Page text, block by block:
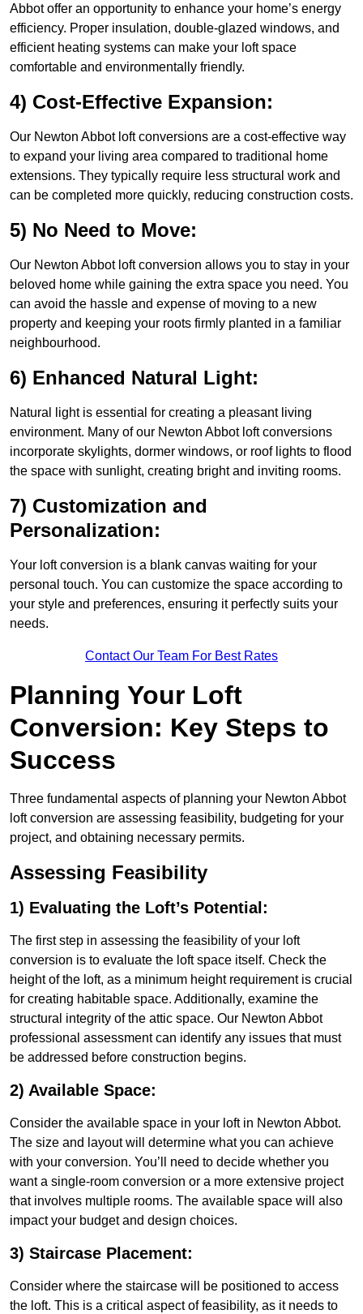
Abbot offer an opportunity to enhance your home’s energy
efficiency. Proper insulation, double-glazed windows, and
efficient heating systems can make your loft space
comfortable and environmentally friendly.
4) Cost-Effective Expansion:
Our Newton Abbot loft conversions are a cost-effective way
to expand your living area compared to traditional home
extensions. They typically require less structural work and
can be completed more quickly, reducing construction costs.
5) No Need to Move:
Our Newton Abbot loft conversion allows you to stay in your
beloved home while gaining the extra space you need. You
can avoid the hassle and expense of moving to a new
property and keeping your roots firmly planted in a familiar
neighbourhood.
6) Enhanced Natural Light:
Natural light is essential for creating a pleasant living
environment. Many of our Newton Abbot loft conversions
incorporate skylights, dormer windows, or roof lights to flood
the space with sunlight, creating bright and inviting rooms.
7) Customization and
Personalization:
Your loft conversion is a blank canvas waiting for your
personal touch. You can customize the space according to
your style and preferences, ensuring it perfectly suits your
needs.
Contact Our Team For Best Rates
Planning Your Loft
Conversion: Key Steps to
Success
Three fundamental aspects of planning your Newton Abbot
loft conversion are assessing feasibility, budgeting for your
project, and obtaining necessary permits.
Assessing Feasibility
1) Evaluating the Loft’s Potential:
The first step in assessing the feasibility of your loft
conversion is to evaluate the loft space itself. Check the
height of the loft, as a minimum height requirement is crucial
for creating habitable space. Additionally, examine the
structural integrity of the attic space. Our Newton Abbot
professional assessment can identify any issues that must
be addressed before construction begins.
2) Available Space:
Consider the available space in your loft in Newton Abbot.
The size and layout will determine what you can achieve
with your conversion. You’ll need to decide whether you
want a single-room conversion or a more extensive project
that involves multiple rooms. The available space will also
impact your budget and design choices.
3) Staircase Placement:
Consider where the staircase will be positioned to access
the loft. This is a critical aspect of feasibility, as it needs to